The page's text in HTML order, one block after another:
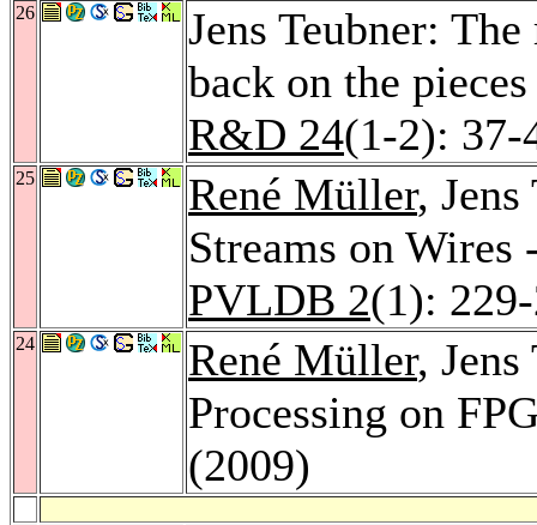
26
Jens Teubner:
back on the
R&D 24(1-2): 37-
25 René Müller,
Streams on
PVLDB 2(1):
24 René Müller,
Processing on
(2009)